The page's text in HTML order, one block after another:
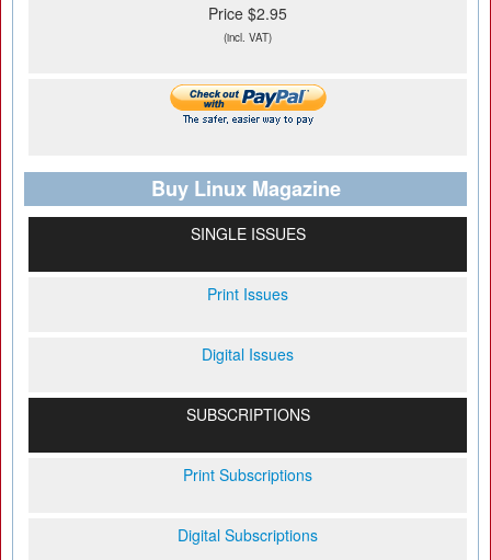
Price $2.95
(incl. VAT)
Buy Linux Magazine
SINGLE ISSUES
Print Issues
Digital Issues
SUBSCRIPTIONS
Print Subscriptions
Digital Subscriptions